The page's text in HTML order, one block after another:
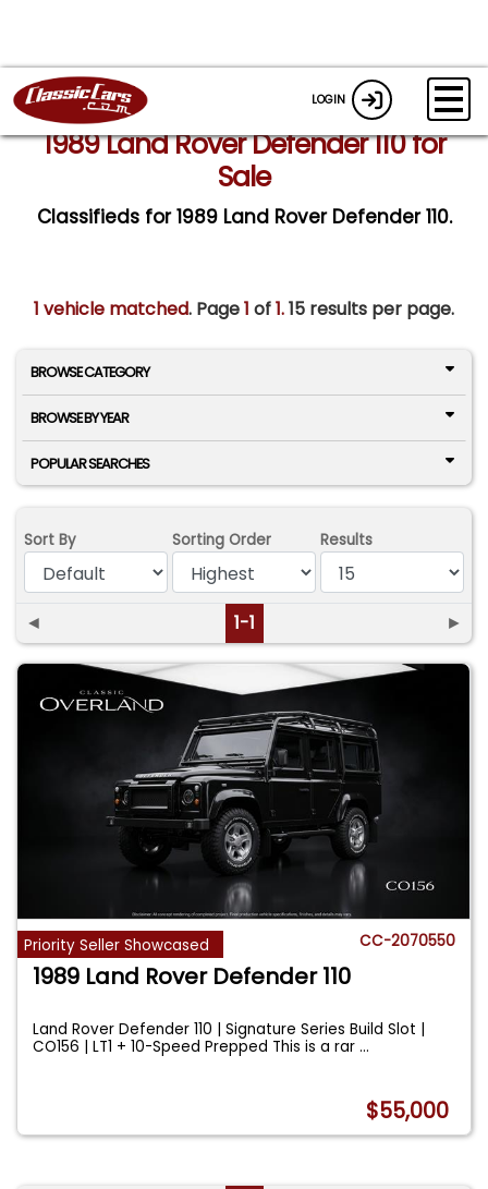
LOGIN
1989 Land Rover Defender 110 for
Sale
Classifieds for 1989 Land Rover Defender 110.
1 vehicle matched. Page1 of1.15 results per page.
BROWSE CATEGORY
BROWSE BY YEAR
POPULAR SEARCHES
Sort By Sorting Order Results
◄ 1-1 ►
Priority Seller Showcased CC-2070550
1989 Land Rover Defender 110
Land Rover Defender 110 | Signature Series Build Slot |
CO156 | LT1 + 10-Speed Prepped This is a rar...
$55,000